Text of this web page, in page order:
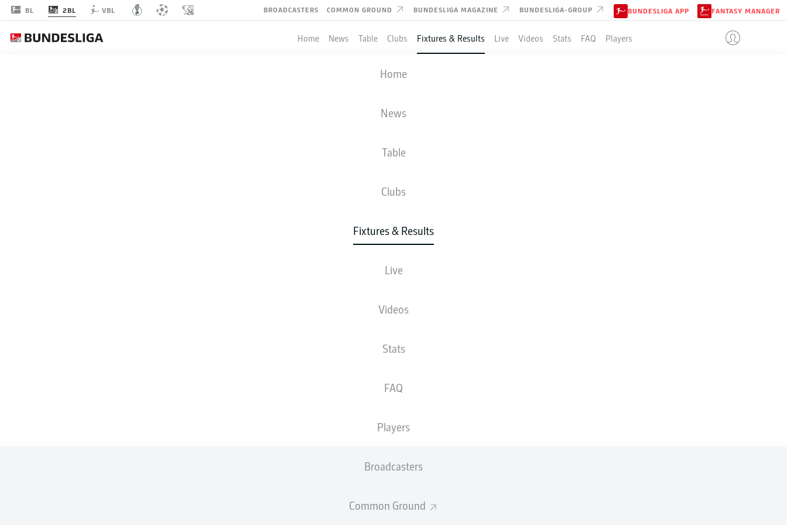
BL 2BL VBL BROADCASTERS COMMON GROUND BUNDESLIGA MAGAZINE BUNDESLIGA-GROUP BUNDESLIGA APP FANTASY MANAGER
Home News Table Clubs Fixtures & Results Live Videos Stats FAQ Players
Home
News
Table
Clubs
Fixtures & Results
Live
Videos
Stats
FAQ
Players
Broadcasters
Common Ground
BOCHUM
LINE-UPS
Fri, 27.11.2026 - Sun, 29.11.2026
Advertisement